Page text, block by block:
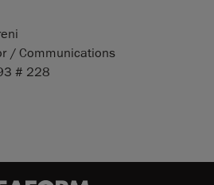
/ Communications
# 228